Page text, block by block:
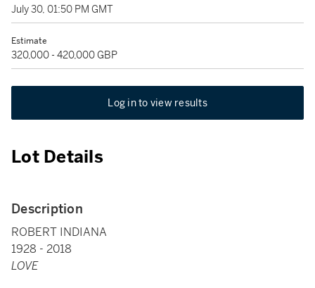
July 30, 01:50 PM GMT
Estimate
320,000 - 420,000 GBP
Log in to view results
Lot Details
Description
ROBERT INDIANA
1928 - 2018
LOVE